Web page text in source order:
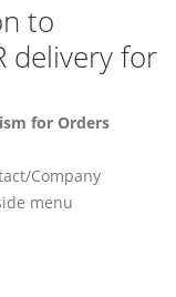
to
delivery for
for Orders
Company
menu